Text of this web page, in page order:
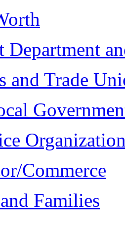
Department
and Trade
Commerce
Families